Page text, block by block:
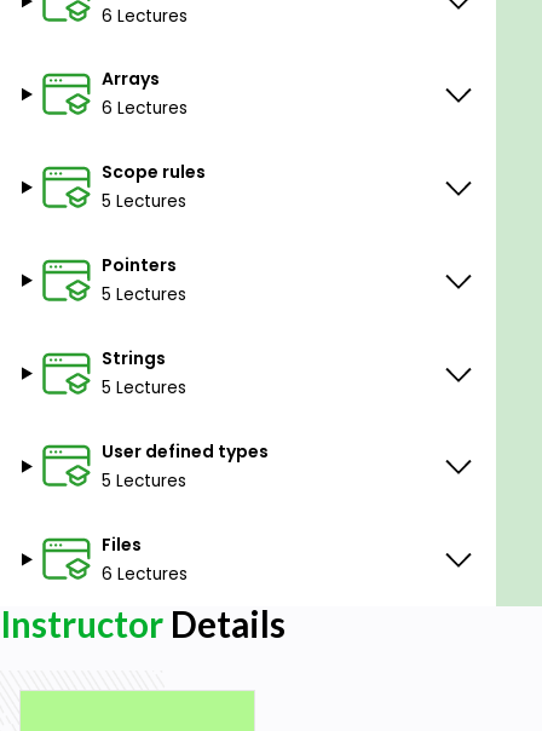
6 Lectures
Arrays
6 Lectures
Scope rules
5 Lectures
Pointers
5 Lectures
Strings
5 Lectures
User defined types
5 Lectures
Files
6 Lectures
Instructor Details